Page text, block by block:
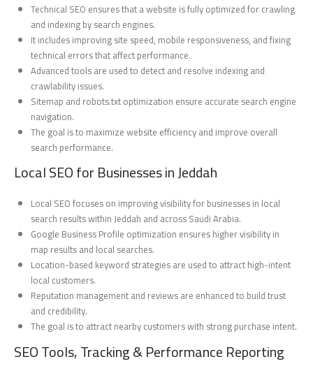
Technical SEO ensures that a website is fully optimized for crawling
and indexing by search engines.
It includes improving site speed, mobile responsiveness, and fixing
technical errors that affect performance.
Advanced tools are used to detect and resolve indexing and
crawlability issues.
Sitemap and robots.txt optimization ensure accurate search engine
navigation.
The goal is to maximize website efficiency and improve overall
search performance.
Local SEO for Businesses in Jeddah
Local SEO focuses on improving visibility for businesses in local
search results within Jeddah and across Saudi Arabia.
Google Business Profile optimization ensures higher visibility in
map results and local searches.
Location-based keyword strategies are used to attract high-intent
local customers.
Reputation management and reviews are enhanced to build trust
and credibility.
The goal is to attract nearby customers with strong purchase intent.
SEO Tools, Tracking & Performance Reporting